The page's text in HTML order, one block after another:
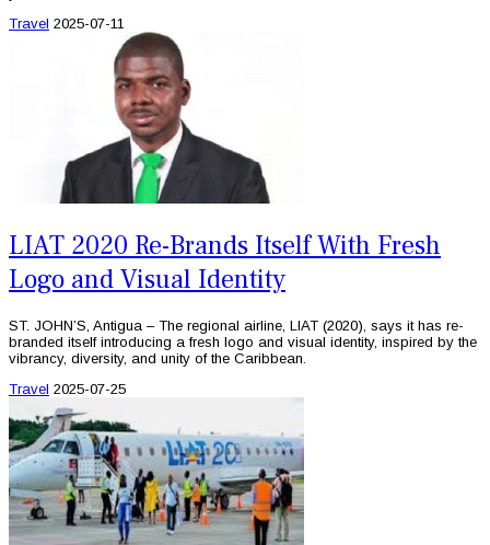
Travel 2025-07-11
LIAT 2020 Re-Brands Itself With Fresh
Logo and Visual Identity
ST. JOHN’S, Antigua – The regional airline, LIAT (2020), says it has re-
branded itself introducing a fresh logo and visual identity, inspired by the
vibrancy, diversity, and unity of the Caribbean.
Travel 2025-07-25